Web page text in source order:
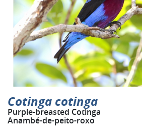
Cotinga cotinga
Purple-breasted Cotinga
Anambé-de-peito-roxo